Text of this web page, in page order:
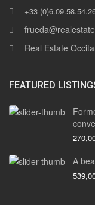
+33
Real Estate
FEATURED
A